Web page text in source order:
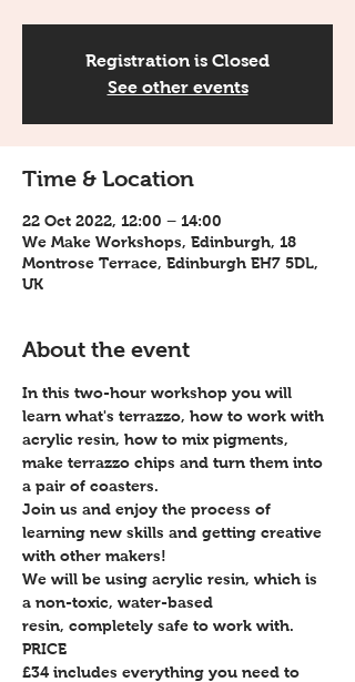
Registration is Closed
See other events
Time & Location
22 Oct 2022, 12:00 – 14:00
We Make Workshops, Edinburgh, 18
Montrose Terrace, Edinburgh EH7 5DL,
UK
About the event
In this two-hour workshop you will
learn what's terrazzo, how to work with
acrylic resin, how to mix pigments,
make terrazzo chips and turn them into
a pair of coasters.
Join us and enjoy the process of
learning new skills and getting creative
with other makers!
We will be using acrylic resin, which is
a non-toxic, water-based
resin, completely safe to work with.
PRICE
£34 includes everything you need to